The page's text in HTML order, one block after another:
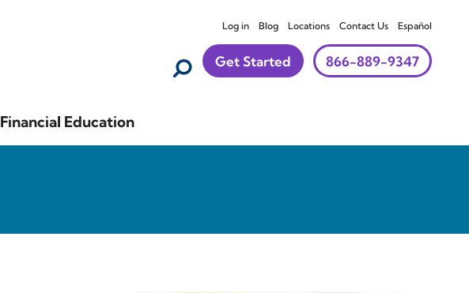
Log in Blog Locations Contact Us Español
Get Started 866-889-9347
Financial Education